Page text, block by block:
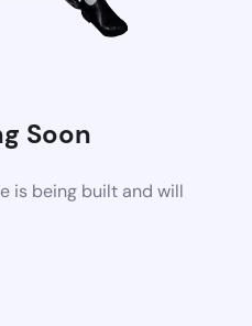
Soon
is being built and will